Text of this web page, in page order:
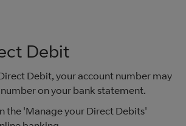
Debit
Debit, your account number may
on your bank statement.
the 'Manage your Direct Debits'